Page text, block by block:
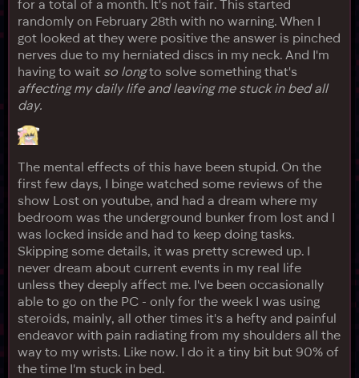
for a total of a month. It's not fair. This started
randomly on February 28th with no warning. When I
got looked at they were positive the answer is pinched
nerves due to my herniated discs in my neck. And I'm
having to wait so longto solve something that's
affecting my daily life and leaving me stuck in bed all
day.
The mental effects of this have been stupid. On the
first few days, I binge watched some reviews of the
show Lost on youtube, and had a dream where my
bedroom was the underground bunker from lost and I
was locked inside and had to keep doing tasks.
Skipping some details, it was pretty screwed up. I
never dream about current events in my real life
unless they deeply affect me. I've been occasionally
able to go on the PC - only for the week I was using
steroids, mainly, all other times it's a hefty and painful
endeavor with pain radiating from my shoulders all the
way to my wrists. Like now. I do it a tiny bit but 90% of
the time I'm stuck in bed.